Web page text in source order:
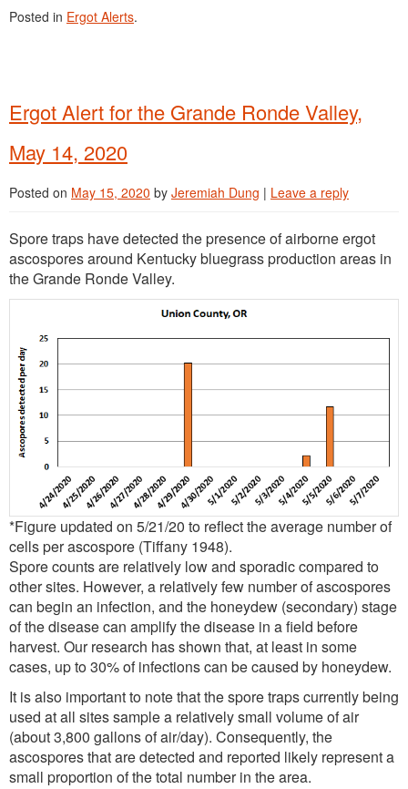
Posted in Ergot Alerts.
Ergot Alert for the Grande Ronde Valley,
May 14, 2020
Posted on May 15, 2020 by Jeremiah Dung | Leave a reply
Spore traps have detected the presence of airborne ergot
ascospores around Kentucky bluegrass production areas in
the Grande Ronde Valley.
*Figure updated on 5/21/20 to reflect the average number of
cells per ascospore (Tiffany 1948).
Spore counts are relatively low and sporadic compared to
other sites. However, a relatively few number of ascospores
can begin an infection, and the honeydew (secondary) stage
of the disease can amplify the disease in a field before
harvest. Our research has shown that, at least in some
cases, up to 30% of infections can be caused by honeydew.
It is also important to note that the spore traps currently being
used at all sites sample a relatively small volume of air
(about 3,800 gallons of air/day). Consequently, the
ascospores that are detected and reported likely represent a
small proportion of the total number in the area.